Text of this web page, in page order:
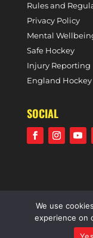
Rules and
Privacy Policy
Mental
Safe Hockey
Injury Reporting
England
SOCIAL
©2021
sports club • All
We use
experience on
Yes